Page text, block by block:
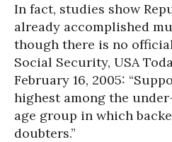
In fact, studies show
already accomplished
though there is no
Social Security, USA
February 16, 2005:
highest among the
age group in which
doubters.”